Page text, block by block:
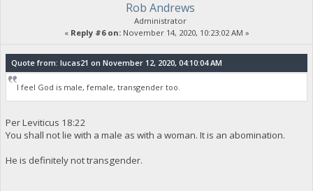
Rob Andrews
Administrator
« Reply #6 on:November 14, 2020, 10:23:02 AM »
Quote from: lucas21 on November 12, 2020, 04:10:04 AM
I feel God is male, female, transgender too.
Per Leviticus 18:22
You shall not lie with a male as with a woman. It is an abomination.
He is definitely not transgender.